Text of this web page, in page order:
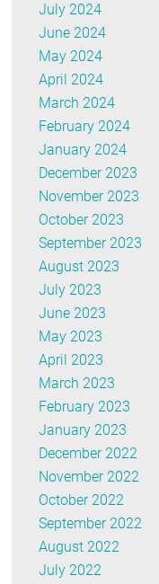
July 2024
June 2024
May 2024
April 2024
March 2024
February 2024
January 2024
December 2023
November 2023
October 2023
September 2023
August 2023
July 2023
June 2023
May 2023
April 2023
March 2023
February 2023
January 2023
December 2022
November 2022
October 2022
September 2022
August 2022
July 2022